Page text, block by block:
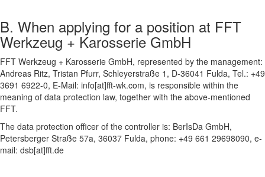
B. When applying for a position at FFT
Werkzeug + Karosserie GmbH
FFT Werkzeug + Karosserie GmbH, represented by the management:
Andreas Ritz, Tristan Pfurr, Schleyerstraße 1, D-36041 Fulda, Tel.: +49
3691 6922-0, E-Mail: info[at]fft-wk.com, is responsible within the
meaning of data protection law, together with the above-mentioned
FFT.
The data protection officer of the controller is: BerIsDa GmbH,
Petersberger Straße 57a, 36037 Fulda, phone: +49 661 29698090, e-
mail: dsb[at]fft.de